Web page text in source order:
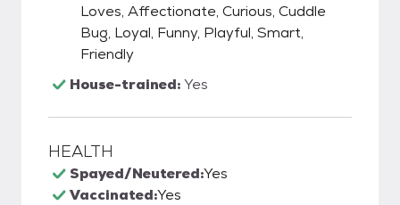
Loves, Affectionate, Curious, Cuddle
Bug, Loyal, Funny, Playful, Smart,
Friendly
House-trained:Yes
HEALTH
Spayed/Neutered:Yes
Vaccinated:Yes